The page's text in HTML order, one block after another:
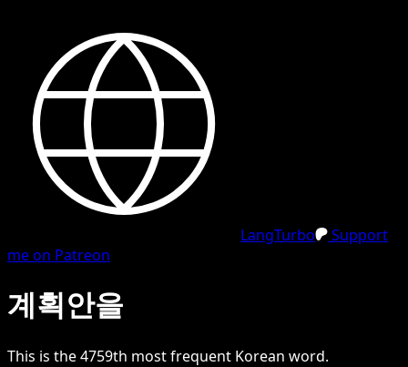
LangTurbo
Support
me on Patreon
계획안을
This is the4759th most frequent Korean word.